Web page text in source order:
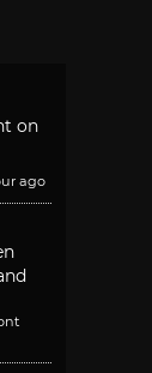
on
ago